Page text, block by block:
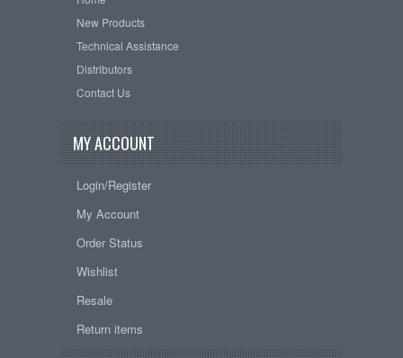
New Products
Technical Assistance
Distributors
Contact Us
MY ACCOUNT
Login/Register
My Account
Order Status
Wishlist
Resale
Return items